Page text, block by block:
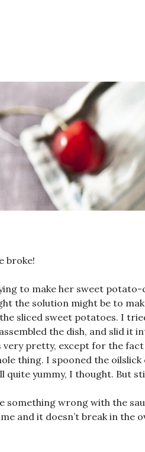
broke!
to make her sweet
the solution might be to
sliced sweet potatoes. I
the dish, and slid it
very pretty, except for the
thing. I spooned the
quite yummy, I thought. But
something wrong with the
and it doesn’t break in the